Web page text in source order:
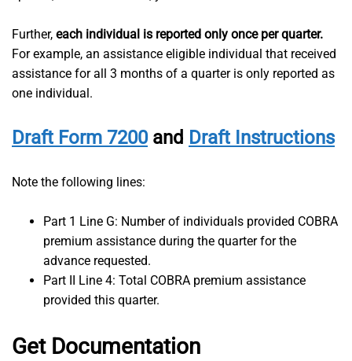
Further, each individual is reported only once per quarter.
For example, an assistance eligible individual that received
assistance for all 3 months of a quarter is only reported as
one individual.
Draft Form 7200and Draft Instructions
Note the following lines:
Part 1 Line G: Number of individuals provided COBRA
premium assistance during the quarter for the
advance requested.
Part II Line 4: Total COBRA premium assistance
provided this quarter.
Get Documentation